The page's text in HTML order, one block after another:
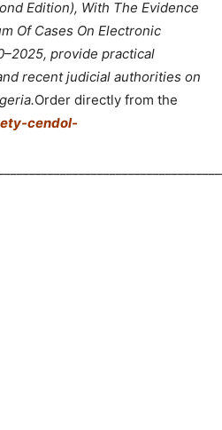
Edition), With The Evidence
Of Cases On Electronic
provide practical
recent judicial authorities on
Order directly from the
cendol-